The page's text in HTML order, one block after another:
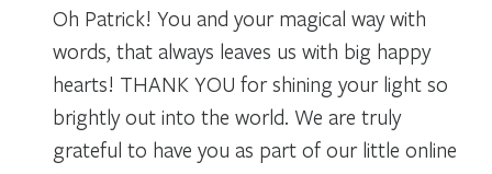
Oh Patrick! You and your magical way with
words, that always leaves us with big happy
hearts! THANK YOU for shining your light so
brightly out into the world. We are truly
grateful to have you as part of our little online